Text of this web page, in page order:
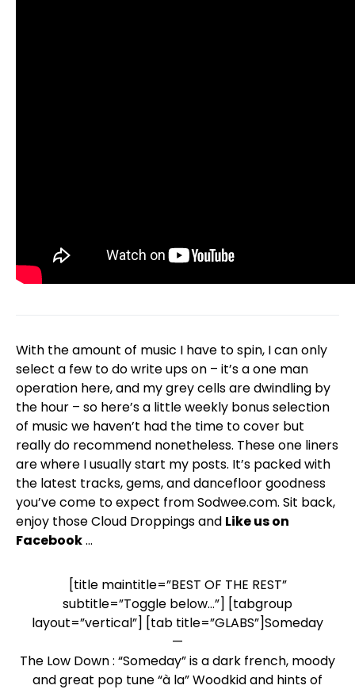
With the amount of music I have to spin, I can only
select a few to do write ups on – it’s a one man
operation here, and my grey cells are dwindling by
the hour – so here’s a little weekly bonus selection
of music we haven’t had the time to cover but
really do recommend nonetheless. These one liners
are where I usually start my posts. It’s packed with
the latest tracks, gems, and dancefloor goodness
you’ve come to expect from Sodwee.com. Sit back,
enjoy those Cloud Droppings and Like us on
Facebook…
[title maintitle=”BEST OF THE REST”
subtitle=”Toggle below…”] [tabgroup
layout=”vertical”] [tab title=”GLABS”]Someday
—
The Low Down : “Someday” is a dark french, moody
and great pop tune “à la” Woodkid and hints of